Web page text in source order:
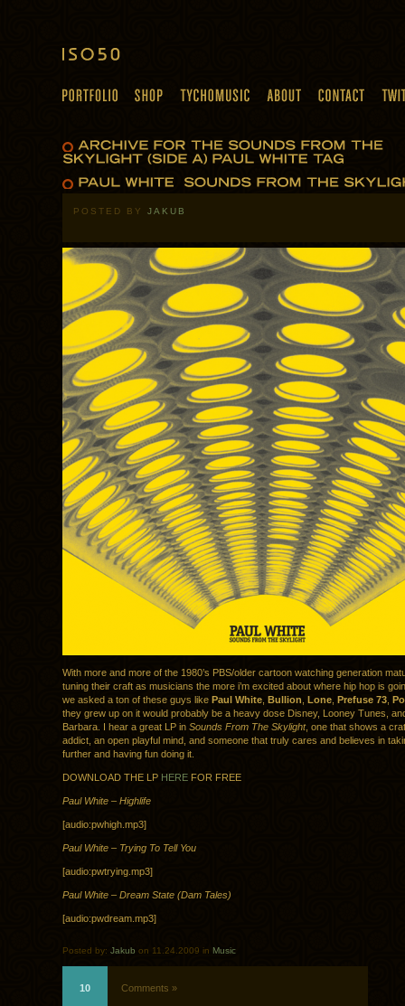
POSTED BY JAKUB
With more and more of the 1980’s PBS/older cartoon watching generation
tuning their craft as musicians the more i’m excited about where hip hop is
we asked a ton of these guys like Paul White Bullion Lone Prefuse 73
they grew up on it would probably be a heavy dose Disney, Looney Tunes,
Barbara. I hear a great LP in Sounds From The Skylight, one that shows a
addict, an open playful mind, and someone that truly cares and believes in
further and having fun doing it.
DOWNLOAD THE LP HERE FOR FREE
Paul White – Highlife
[audio:pwhigh.mp3]
Paul White – Trying To Tell You
[audio:pwtrying.mp3]
Paul White – Dream State (Dam Tales)
[audio:pwdream.mp3]
Posted by: Jakub on 11.24.2009 in Music
10 Comments »